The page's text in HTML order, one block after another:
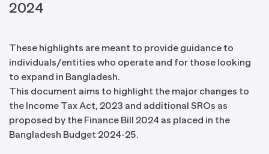
2024
These highlights are meant to provide guidance to
individuals/entities who operate and for those looking
to expand in Bangladesh.
This document aims to highlight the major changes to
the Income Tax Act, 2023 and additional SROs as
proposed by the Finance Bill 2024 as placed in the
Bangladesh Budget 2024-25.